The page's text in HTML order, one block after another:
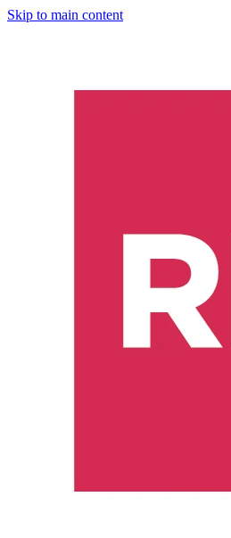
Skip to main content